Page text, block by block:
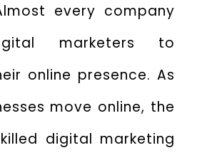
every company
marketers to
online presence. As
move online, the
digital marketing